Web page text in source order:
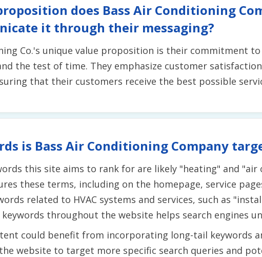
does Bass Air Conditioning
it through their messaging?
Co.'s unique value proposition is their commitment
the test of time. They emphasize customer
that their customers receive the best possible
is Bass Air Conditioning Company
this site aims to rank for are likely "heating" and
these terms, including on the homepage, service
related to HVAC systems and services, such as
throughout the website helps search engines
could benefit from incorporating long-tail keywords
website to target more specific search queries and